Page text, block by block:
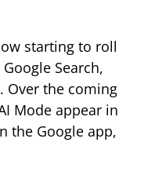
starting to roll
Search,
Over the coming
Mode appear in
the Google app,